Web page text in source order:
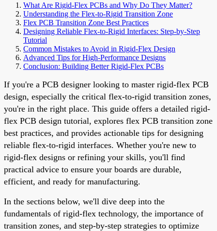
What Are Rigid-Flex PCBs and Why Do They Matter?
Understanding the Flex-to-Rigid Transition Zone
Flex PCB Transition Zone Best Practices
Designing Reliable Flex-to-Rigid Interfaces: Step-by-Step
Tutorial
Common Mistakes to Avoid in Rigid-Flex Design
Advanced Tips for High-Performance Designs
Conclusion: Building Better Rigid-Flex PCBs
If you're a PCB designer looking to master rigid-flex PCB
design, especially the critical flex-to-rigid transition zones,
you're in the right place. This guide offers a detailed rigid-
flex PCB design tutorial, explores flex PCB transition zone
best practices, and provides actionable tips for designing
reliable flex-to-rigid interfaces. Whether you're new to
rigid-flex designs or refining your skills, you'll find
practical advice to ensure your boards are durable,
efficient, and ready for manufacturing.
In the sections below, we'll dive deep into the
fundamentals of rigid-flex technology, the importance of
transition zones, and step-by-step strategies to optimize